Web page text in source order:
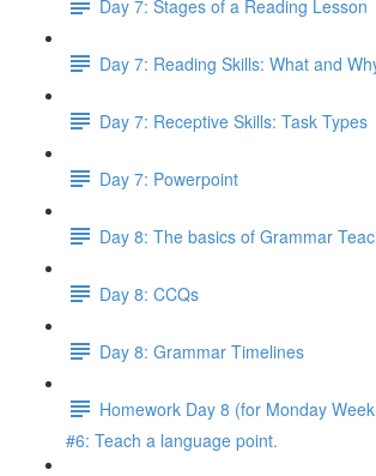
Day 7: Stages of a Reading Lesson
Day 7: Reading Skills: What and
Day 7: Receptive Skills: Task Types
Day 7: Powerpoint
Day 8: The basics of Grammar
Day 8: CCQs
Day 8: Grammar Timelines
Homework Day 8 (for Monday
#6: Teach a language point.